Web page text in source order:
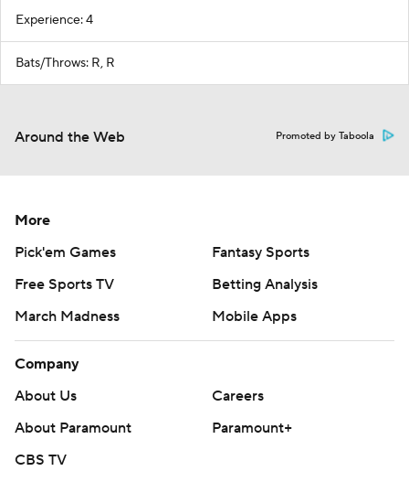
Experience: 4
Bats/Throws: R, R
Around the Web Promoted by Taboola
More
Pick'em Games
Fantasy Sports
Free Sports TV
Betting Analysis
March Madness
Mobile Apps
Company
About Us
Careers
About Paramount
Paramount+
CBS TV